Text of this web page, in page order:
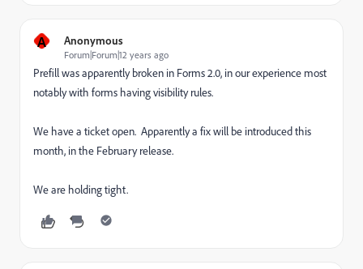
A Anonymous
Forum|Forum|12 years ago
Prefill was apparently broken in Forms 2.0, in our experience most
notably with forms having visibility rules.
We have a ticket open. Apparently a fix will be introduced this
month, in the February release.
We are holding tight.